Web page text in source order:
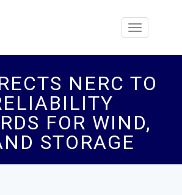
Toggle
NERC TO
FOR WIND,
STORAGE